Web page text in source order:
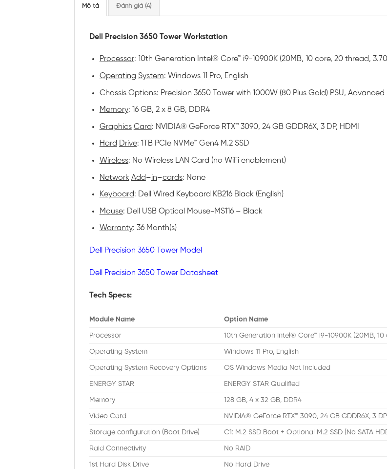
Mô tả Đánh giá (4)
Dell Precision 3650 Tower Workstation
Processor: 10th Generation Intel® Core™ i9-10900K (20MB, 10 core, 20 thread,
Operating System: Windows 11 Pro, English
Chassis Options: Precision 3650 Tower with 1000W (80 Plus Gold) PSU,
Memory: 16 GB, 2 x 8 GB, DDR4
Graphics Card: NVIDIA® GeForce RTX™ 3090, 24 GB GDDR6X, 3 DP, HDMI
Hard Drive: 1TB PCIe NVMe™ Gen4 M.2 SSD
Wireless: No Wireless LAN Card (no WiFi enablement)
Network Add–in–cards: None
Keyboard: Dell Wired Keyboard KB216 Black (English)
Mouse: Dell USB Optical Mouse-MS116 – Black
Warranty: 36 Month(s)
Dell Precision 3650 Tower Model
Dell Precision 3650 Tower Datasheet
Tech Specs:
Module Name Option Name
Processor 10th Generation Intel® Core™ i9-10900K (20MB,
Operating System Windows 11 Pro, English
Operating System Recovery Options OS Windows Media Not Included
ENERGY STAR ENERGY STAR Qualified
Memory 128 GB, 4 x 32 GB, DDR4
Video Card NVIDIA® GeForce RTX™ 3090, 24 GB GDDR6X, 3
Storage configuration (Boot Drive) C1: M.2 SSD Boot + Optional M.2 SSD (No SATA
Raid Connectivity No RAID
1st Hard Disk Drive No Hard Drive